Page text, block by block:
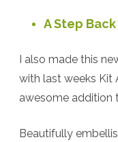
A Step
I also made this
with last weeks Kit
awesome addition
Beautifully